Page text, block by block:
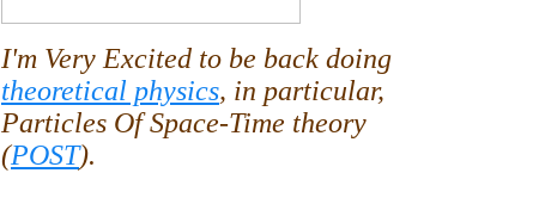
I'm Very Excited to be back doing
theoretical physics, in particular,
Particles Of Space-Time theory
(POST).